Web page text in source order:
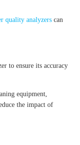
quality analyzers can
to ensure its accuracy
equipment,
the impact of